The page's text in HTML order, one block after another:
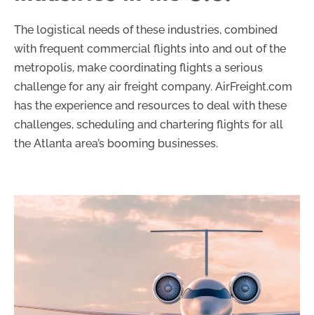
The logistical needs of these industries, combined
with frequent commercial flights into and out of the
metropolis, make coordinating flights a serious
challenge for any air freight company. AirFreight.com
has the experience and resources to deal with these
challenges, scheduling and chartering flights for all
the Atlanta area’s booming businesses.